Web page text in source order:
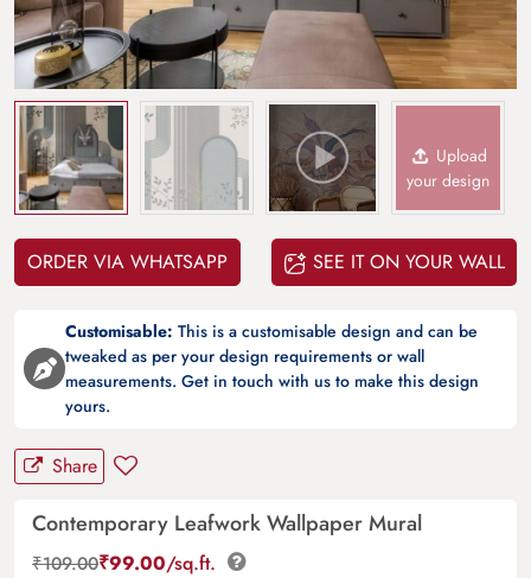
Upload
your design
ORDER VIA WHATSAPP SEE IT ON YOUR WALL
Customisable: This is a customisable design and can be
tweaked as per your design requirements or wall
measurements. Get in touch with us to make this design
yours.
Share
Contemporary Leafwork Wallpaper Mural
₹109.00₹99.00/sq.ft.